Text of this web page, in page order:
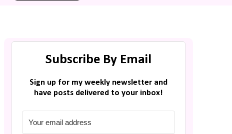
Subscribe By Email
Sign up for my weekly newsletter and
have posts delivered to your inbox!